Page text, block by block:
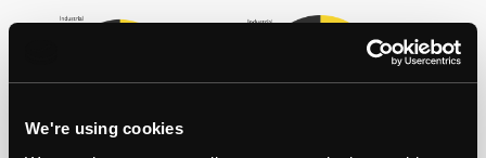
We're using cookies